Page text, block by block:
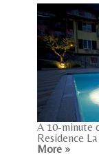
A 10-minute
Residence
More »